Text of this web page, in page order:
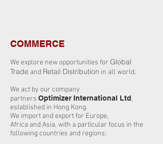
COMMERCE
We explore new opportunities for Global
Trade and Retail Distribution in all world.
We act by our company
partners Optimizer International Ltd,
established in Hong Kong.
We import and export for Europe,
Africa and Asia, with a particular focus in the
following countries and regions: